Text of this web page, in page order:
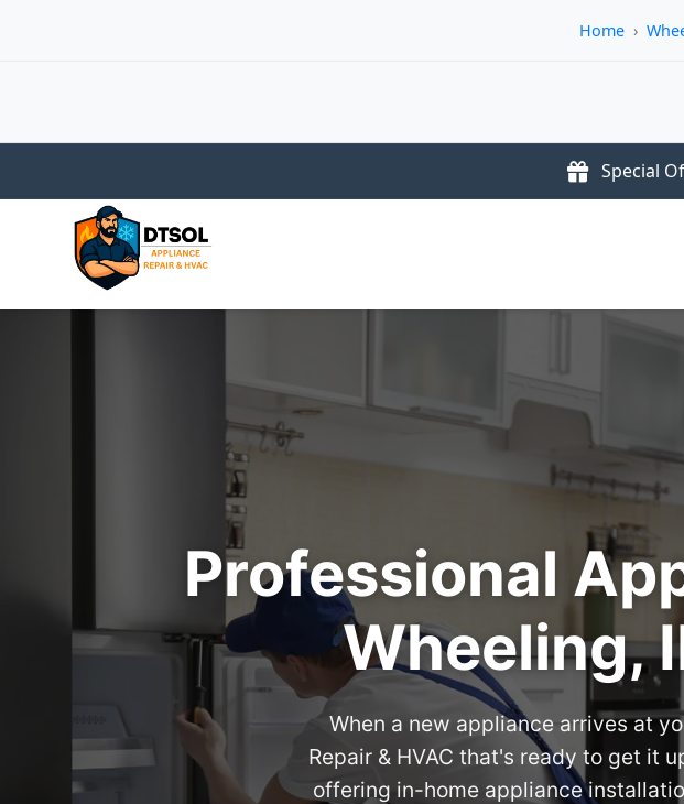
Home ›
Special
Professional
Wheeling,
When a new appliance arrives at
Repair & HVAC that's ready to get it
offering in-home appliance